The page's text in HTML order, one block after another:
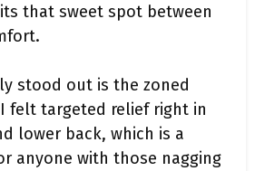
that sweet spot between
stood out is the zoned
felt targeted relief right in
lower back, which is a
anyone with those nagging